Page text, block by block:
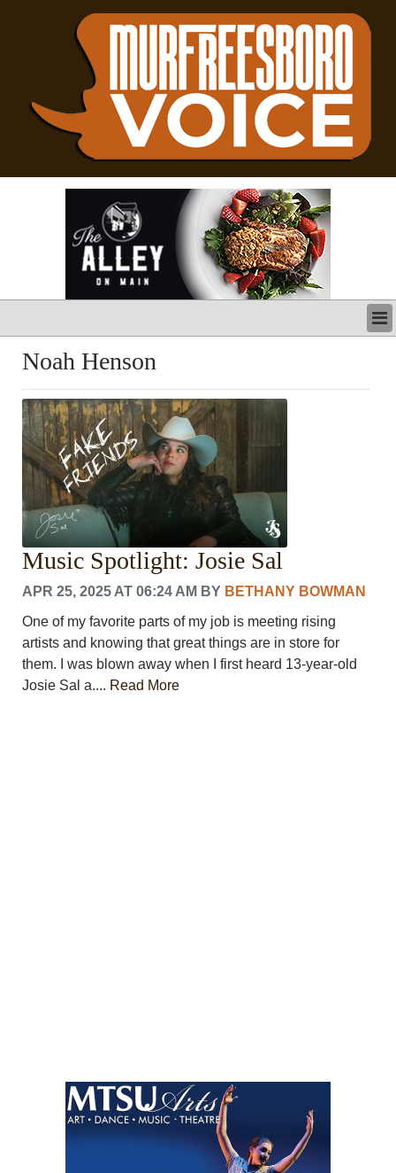
LATEST
BUSINESS
POLITICS
CRIME/SAFETY
LIFE & HUMAN INTEREST
LEISURE
SPORTS
VOICES
OTHER NEWS
MURFREESBORO
EDUCATION
PHOTOS
NEWSLETTER
ADVERTISING
SEARCH
CONTACT US
Noah Henson
Music Spotlight: Josie Sal
APR 25, 2025 AT 06:24 AM BY BETHANY BOWMAN
One of my favorite parts of my job is meeting rising
artists and knowing that great things are in store for
them. I was blown away when I first heard 13-year-old
Josie Sal a.... Read More